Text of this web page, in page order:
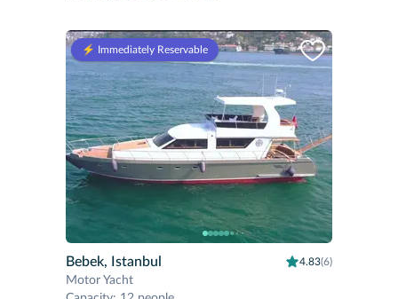
⚡️ Immediately Reservable
Bebek, Istanbul 4.83(6)
Motor Yacht